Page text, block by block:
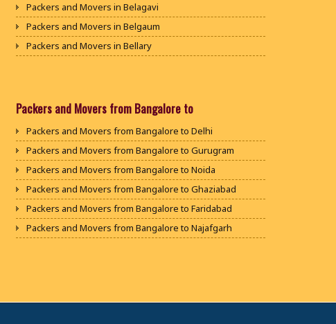
Packers and Movers in Belagavi
Packers and Movers in Belgaum
Packers and Movers in Bellary
Packers and Movers in Bijapur
Packers and Movers in Chikballapur
Packers and Movers in Chikkamagaluru District
Packers and Movers in Chikmagalur District
Packers and Movers in Chitradurga
Packers and Movers in Dakshina Kannada
Packers and Movers in Davanagere
Packers and Movers from Bangalore to
Packers and Movers from Bangalore to Delhi
Packers and Movers from Bangalore to Gurugram
Packers and Movers from Bangalore to Noida
Packers and Movers from Bangalore to Ghaziabad
Packers and Movers from Bangalore to Faridabad
Packers and Movers from Bangalore to Najafgarh
Packers and Movers from Bangalore to Panipat